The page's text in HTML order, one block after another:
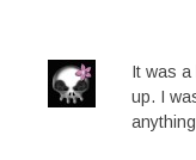
It was a
up. I